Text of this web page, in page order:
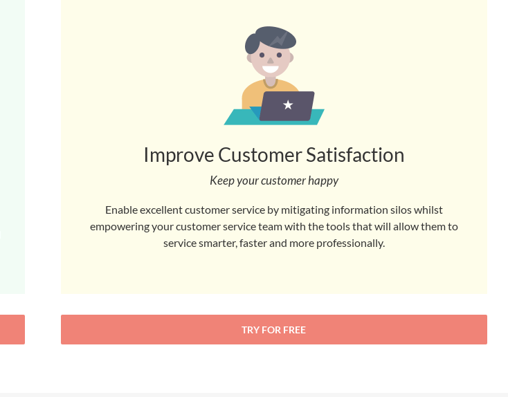
Improve Customer Satisfaction
Keep your customer happy
Enable excellent customer service by mitigating information silos whilst
empowering your customer service team with the tools that will allow them to
service smarter, faster and more professionally.
TRY FOR FREE